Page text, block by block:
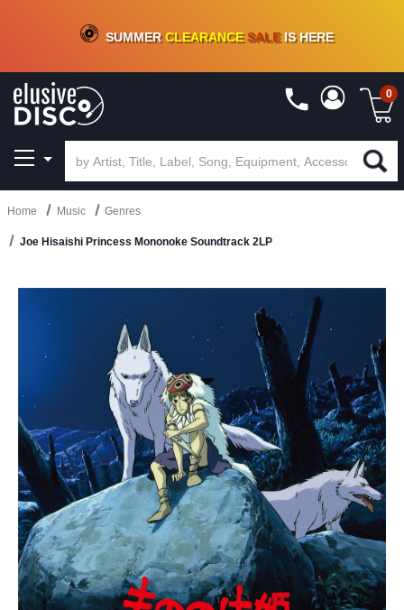
CRATE OF DEALS!100+NEW TITLES ADDED10%- 90 % OFFON VINYL & DIGITAL
SUMMERCLEARANCESALEIS HERE
0
Home Music Genres
Joe Hisaishi Princess Mononoke Soundtrack 2LP